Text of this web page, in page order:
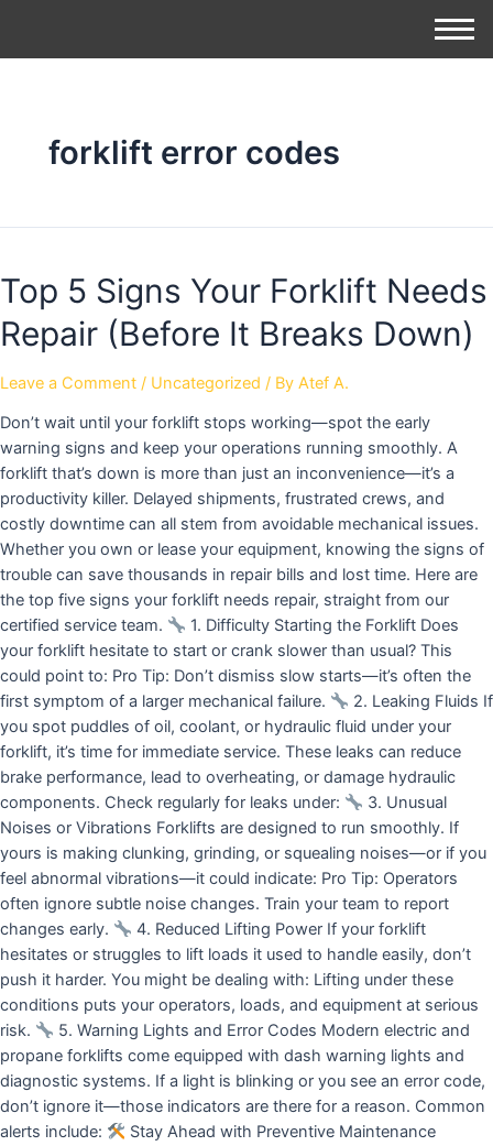
forklift error codes
Top 5 Signs Your Forklift Needs
Repair (Before It Breaks Down)
Leave a Comment / Uncategorized / By Atef A.
Don’t wait until your forklift stops working—spot the early
warning signs and keep your operations running smoothly. A
forklift that’s down is more than just an inconvenience—it’s a
productivity killer. Delayed shipments, frustrated crews, and
costly downtime can all stem from avoidable mechanical issues.
Whether you own or lease your equipment, knowing the signs of
trouble can save thousands in repair bills and lost time. Here are
the top five signs your forklift needs repair, straight from our
certified service team.
1. Difficulty Starting the Forklift Does
your forklift hesitate to start or crank slower than usual? This
could point to: Pro Tip: Don’t dismiss slow starts—it’s often the
first symptom of a larger mechanical failure.
2. Leaking Fluids If
you spot puddles of oil, coolant, or hydraulic fluid under your
forklift, it’s time for immediate service. These leaks can reduce
brake performance, lead to overheating, or damage hydraulic
components. Check regularly for leaks under:
3. Unusual
Noises or Vibrations Forklifts are designed to run smoothly. If
yours is making clunking, grinding, or squealing noises—or if you
feel abnormal vibrations—it could indicate: Pro Tip: Operators
often ignore subtle noise changes. Train your team to report
changes early.
4. Reduced Lifting Power If your forklift
hesitates or struggles to lift loads it used to handle easily, don’t
push it harder. You might be dealing with: Lifting under these
conditions puts your operators, loads, and equipment at serious
risk.
5. Warning Lights and Error Codes Modern electric and
propane forklifts come equipped with dash warning lights and
diagnostic systems. If a light is blinking or you see an error code,
don’t ignore it—those indicators are there for a reason. Common
alerts include:
Stay Ahead with Preventive Maintenance